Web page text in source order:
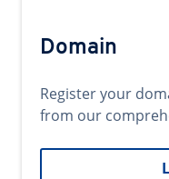
Domain
Register your
from our